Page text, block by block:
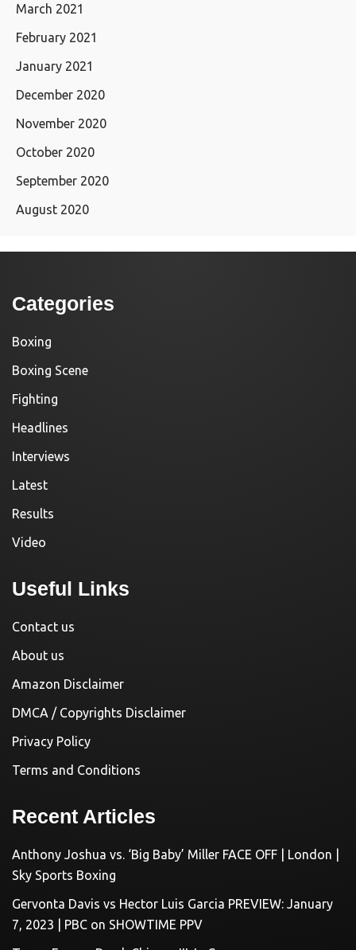
March 2021
February 2021
January 2021
December 2020
November 2020
October 2020
September 2020
August 2020
Categories
Boxing
Boxing Scene
Fighting
Headlines
Interviews
Latest
Results
Video
Useful Links
Contact us
About us
Amazon Disclaimer
DMCA / Copyrights Disclaimer
Privacy Policy
Terms and Conditions
Recent Articles
Anthony Joshua vs. ‘Big Baby’ Miller FACE OFF | London |
Sky Sports Boxing
Gervonta Davis vs Hector Luis Garcia PREVIEW: January
7, 2023 | PBC on SHOWTIME PPV